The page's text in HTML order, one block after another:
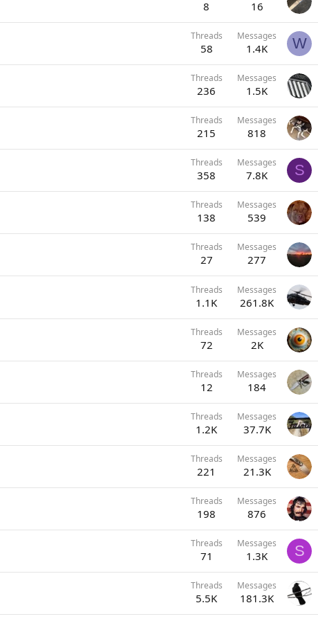
8 16
Threads
58
Messages
1.4K W
Threads
236
Messages
1.5K
Threads
215
Messages
818
Threads
358
Messages
7.8K S
Threads
138
Messages
539
Threads
27
Messages
277
Threads
1.1K
Messages
261.8K
Threads
72
Messages
2K
Threads
12
Messages
184
Threads
1.2K
Messages
37.7K
Threads
221
Messages
21.3K
Threads
198
Messages
876
Threads
71
Messages
1.3K S
Threads
5.5K
Messages
181.3K